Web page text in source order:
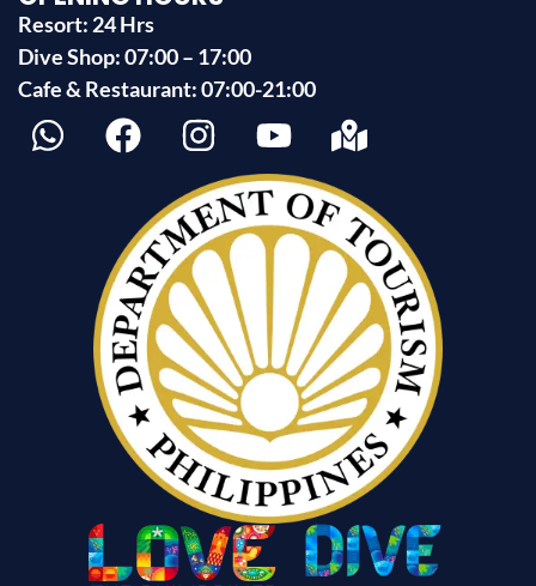
Resort: 24 Hrs
Dive Shop: 07:00 – 17:00
Cafe & Restaurant: 07:00-21:00